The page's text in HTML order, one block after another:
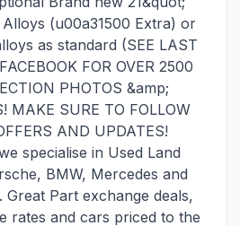
(u00a31500 Extra) or
as standard (SEE LAST
FOR OVER 2500
PHOTOS &amp;
MAKE SURE TO FOLLOW
AND UPDATES!
specialise in Used Land
BMW, Mercedes and
Great Part exchange deals,
rates and cars priced to the